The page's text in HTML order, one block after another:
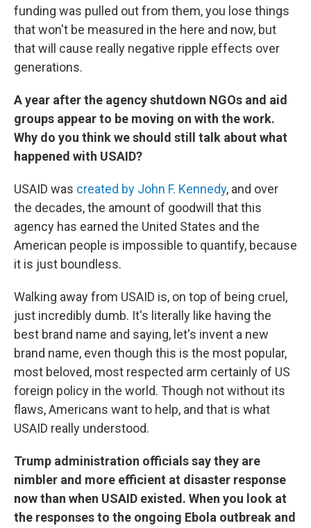
funding was pulled out from them, you lose things
that won't be measured in the here and now, but
that will cause really negative ripple effects over
generations.
A year after the agency shutdown NGOs and aid
groups appear to be moving on with the work.
Why do you think we should still talk about what
happened with USAID?
USAID was created by John F. Kennedy, and over
the decades, the amount of goodwill that this
agency has earned the United States and the
American people is impossible to quantify, because
it is just boundless.
Walking away from USAID is, on top of being cruel,
just incredibly dumb. It's literally like having the
best brand name and saying, let's invent a new
brand name, even though this is the most popular,
most beloved, most respected arm certainly of US
foreign policy in the world. Though not without its
flaws, Americans want to help, and that is what
USAID really understood.
Trump administration officials say they are
nimbler and more efficient at disaster response
now than when USAID existed. When you look at
the responses to the ongoing Ebola outbreak and